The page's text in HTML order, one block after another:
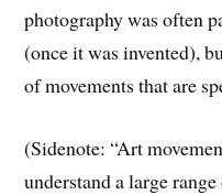
photography was often
(once it was invented),
of movements that are
(Sidenote: “Art
understand a large